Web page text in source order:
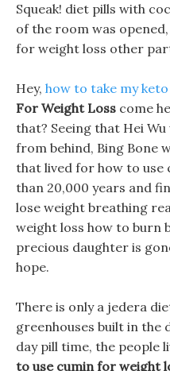
Squeak! diet pills with
of the room was
for weight loss other
Hey, how to take my
For Weight Loss come
that? Seeing that Hei
from behind, Bing Bone
that lived for how to use
than 20,000 years and
lose weight breathing
weight loss how to burn
precious daughter is
hope.
There is only a jedera
greenhouses built in the
day pill time, the people
to use cumin for weight